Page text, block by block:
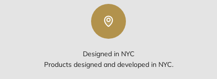
Designed in NYC
Products designed and developed in NYC.